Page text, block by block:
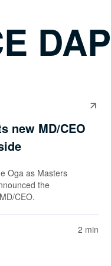
new MD/CEO
Oga as Masters
the
CEO.
2 min